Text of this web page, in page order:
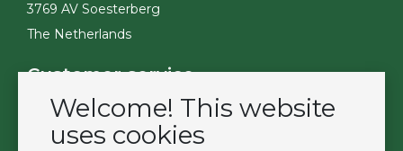
Welcome! This website
uses cookies
3769 AV Soesterberg
The Netherlands
Customer service
Contact
Become a customer